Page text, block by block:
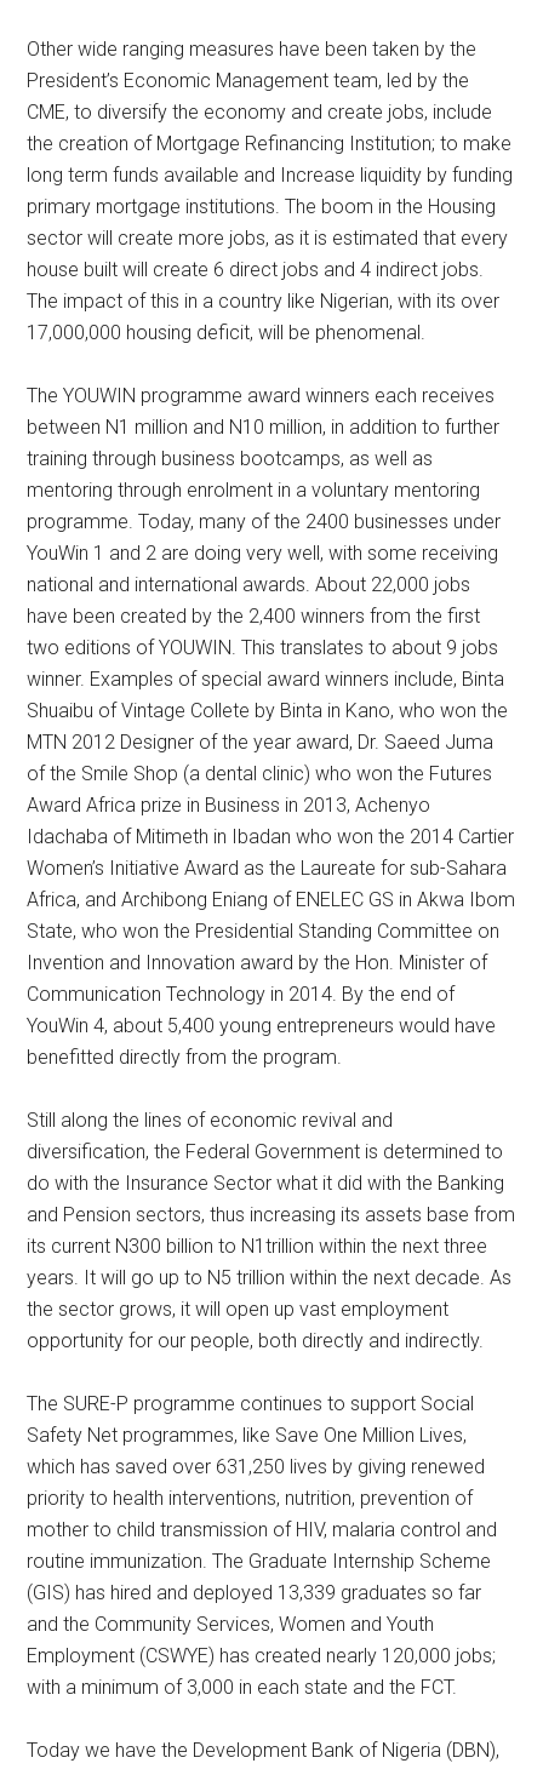
Other wide ranging measures have been taken by the
President’s Economic Management team, led by the
CME, to diversify the economy and create jobs, include
the creation of Mortgage Refinancing Institution; to make
long term funds available and Increase liquidity by funding
primary mortgage institutions. The boom in the Housing
sector will create more jobs, as it is estimated that every
house built will create 6 direct jobs and 4 indirect jobs.
The impact of this in a country like Nigerian, with its over
17,000,000 housing deficit, will be phenomenal.
The YOUWIN programme award winners each receives
between N1 million and N10 million, in addition to further
training through business bootcamps, as well as
mentoring through enrolment in a voluntary mentoring
programme. Today, many of the 2400 businesses under
YouWin 1 and 2 are doing very well, with some receiving
national and international awards. About 22,000 jobs
have been created by the 2,400 winners from the first
two editions of YOUWIN. This translates to about 9 jobs
winner. Examples of special award winners include, Binta
Shuaibu of Vintage Collete by Binta in Kano, who won the
MTN 2012 Designer of the year award, Dr. Saeed Juma
of the Smile Shop (a dental clinic) who won the Futures
Award Africa prize in Business in 2013, Achenyo
Idachaba of Mitimeth in Ibadan who won the 2014 Cartier
Women’s Initiative Award as the Laureate for sub-Sahara
Africa, and Archibong Eniang of ENELEC GS in Akwa Ibom
State, who won the Presidential Standing Committee on
Invention and Innovation award by the Hon. Minister of
Communication Technology in 2014. By the end of
YouWin 4, about 5,400 young entrepreneurs would have
benefitted directly from the program.
Still along the lines of economic revival and
diversification, the Federal Government is determined to
do with the Insurance Sector what it did with the Banking
and Pension sectors, thus increasing its assets base from
its current N300 billion to N1trillion within the next three
years. It will go up to N5 trillion within the next decade. As
the sector grows, it will open up vast employment
opportunity for our people, both directly and indirectly.
The SURE-P programme continues to support Social
Safety Net programmes, like Save One Million Lives,
which has saved over 631,250 lives by giving renewed
priority to health interventions, nutrition, prevention of
mother to child transmission of HIV, malaria control and
routine immunization. The Graduate Internship Scheme
(GIS) has hired and deployed 13,339 graduates so far
and the Community Services, Women and Youth
Employment (CSWYE) has created nearly 120,000 jobs;
with a minimum of 3,000 in each state and the FCT.
Today we have the Development Bank of Nigeria (DBN),